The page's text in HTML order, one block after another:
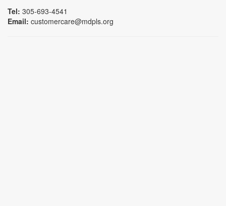
Tel: 305-693-4541
Email: customercare@mdpls.org